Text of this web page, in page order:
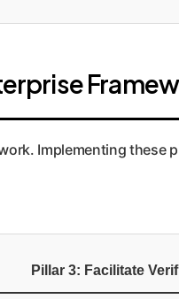
Implementing these
Pillar 3: Facilitate